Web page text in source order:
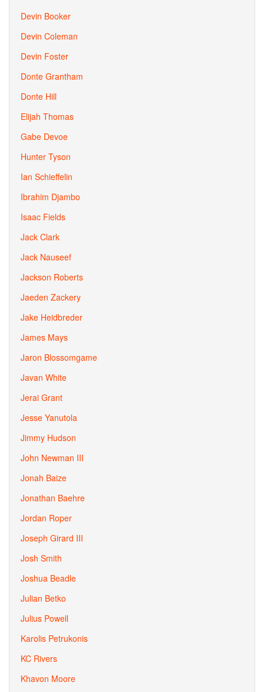
Devin Booker
Devin Coleman
Devin Foster
Donte Grantham
Donte Hill
Elijah Thomas
Gabe Devoe
Hunter Tyson
Ian Schieffelin
Ibrahim Djambo
Isaac Fields
Jack Clark
Jack Nauseef
Jackson Roberts
Jaeden Zackery
Jake Heidbreder
James Mays
Jaron Blossomgame
Javan White
Jerai Grant
Jesse Yanutola
Jimmy Hudson
John Newman III
Jonah Baize
Jonathan Baehre
Jordan Roper
Joseph Girard III
Josh Smith
Joshua Beadle
Julian Betko
Julius Powell
Karolis Petrukonis
KC Rivers
Khavon Moore